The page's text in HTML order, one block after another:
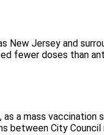
Jersey and
fewer doses than
, as a mass vaccination
between City